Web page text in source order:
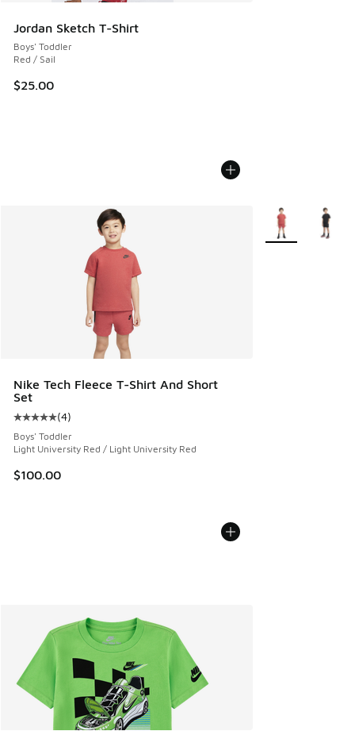
Jordan Sketch T-Shirt
Boys' Toddler
Red / Sail
$25.00
Nike Tech Fleece T-Shirt And Short
Set
Average customer rating - [5 out of 5 stars], 4 reviews
(4)
Boys' Toddler
Light University Red / Light University Red
$100.00
More Colors